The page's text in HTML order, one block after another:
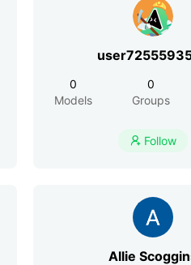
0
Models
0
Groups
 Follow
Allie